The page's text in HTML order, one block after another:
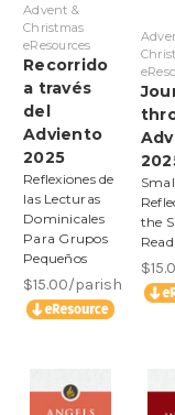
Advent &
Christmas
eResources
Recorrido
a través
del
Adviento
2025
Reflexiones de
las Lecturas
Dominicales
Para Grupos
Pequeños
$15.00/parish
the